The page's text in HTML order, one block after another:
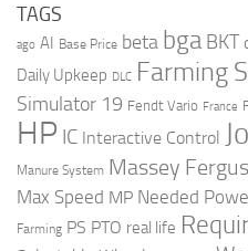
TAGS
ago AI Base Price beta bga BKT
Daily Upkeep DLC Farming
Simulator 19 Fendt Vario France
HP IC Interactive Control
Manure System Massey
Max Speed MP Needed
Farming PS PTO real life